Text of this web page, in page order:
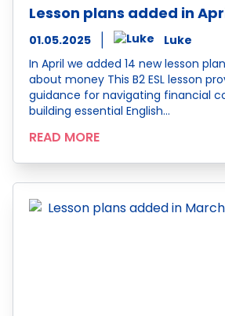
Lesson plans added in
01.05.2025
Luke
In April we added 14 new lesson
about money This B2 ESL lesson
guidance for navigating financial
building essential English…
READ MORE